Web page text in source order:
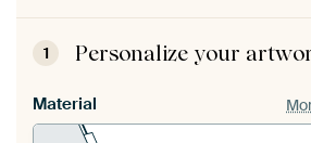
1 Personalize your
Material